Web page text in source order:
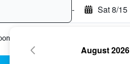
- Sat 8/15
August 2026